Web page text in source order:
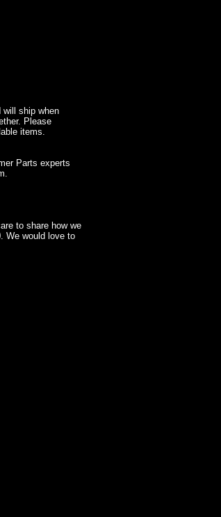
will ship when
Please
items.
Parts experts
to share how we
We would love to